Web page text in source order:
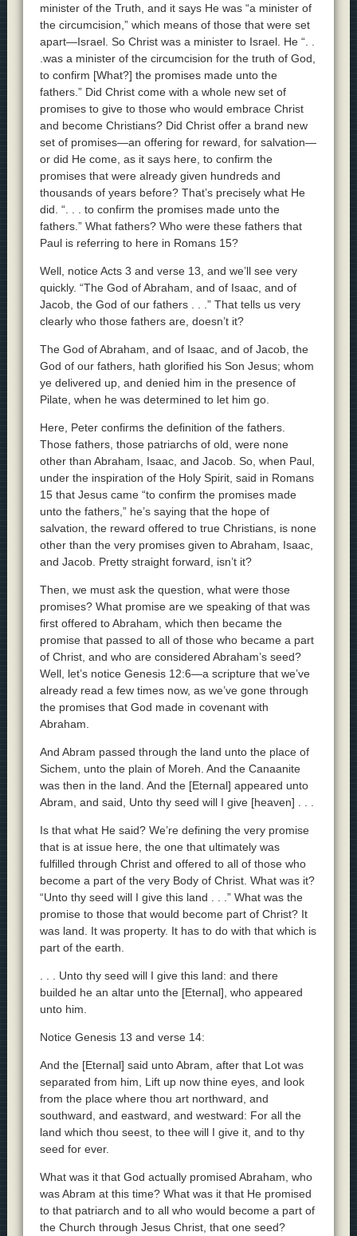
minister of the Truth, and it says He was “a minister of
the circumcision,” which means of those that were set
apart—Israel. So Christ was a minister to Israel. He “. .
.was a minister of the circumcision for the truth of God,
to confirm [What?] the promises made unto the
fathers.” Did Christ come with a whole new set of
promises to give to those who would embrace Christ
and become Christians? Did Christ offer a brand new
set of promises—an offering for reward, for salvation—
or did He come, as it says here, to confirm the
promises that were already given hundreds and
thousands of years before? That’s precisely what He
did. “. . . to confirm the promises made unto the
fathers.” What fathers? Who were these fathers that
Paul is referring to here in Romans 15?
Well, notice Acts 3 and verse 13, and we’ll see very
quickly. “The God of Abraham, and of Isaac, and of
Jacob, the God of our fathers . . .” That tells us very
clearly who those fathers are, doesn’t it?
The God of Abraham, and of Isaac, and of Jacob, the
God of our fathers, hath glorified his Son Jesus; whom
ye delivered up, and denied him in the presence of
Pilate, when he was determined to let him go.
Here, Peter confirms the definition of the fathers.
Those fathers, those patriarchs of old, were none
other than Abraham, Isaac, and Jacob. So, when Paul,
under the inspiration of the Holy Spirit, said in Romans
15 that Jesus came “to confirm the promises made
unto the fathers,” he’s saying that the hope of
salvation, the reward offered to true Christians, is none
other than the very promises given to Abraham, Isaac,
and Jacob. Pretty straight forward, isn’t it?
Then, we must ask the question, what were those
promises? What promise are we speaking of that was
first offered to Abraham, which then became the
promise that passed to all of those who became a part
of Christ, and who are considered Abraham’s seed?
Well, let’s notice Genesis 12:6—a scripture that we’ve
already read a few times now, as we’ve gone through
the promises that God made in covenant with
Abraham.
And Abram passed through the land unto the place of
Sichem, unto the plain of Moreh. And the Canaanite
was then in the land. And the [Eternal] appeared unto
Abram, and said, Unto thy seed will I give [heaven] . . .
Is that what He said? We’re defining the very promise
that is at issue here, the one that ultimately was
fulfilled through Christ and offered to all of those who
become a part of the very Body of Christ. What was it?
“Unto thy seed will I give this land . . .” What was the
promise to those that would become part of Christ? It
was land. It was property. It has to do with that which is
part of the earth.
. . . Unto thy seed will I give this land: and there
builded he an altar unto the [Eternal], who appeared
unto him.
Notice Genesis 13 and verse 14:
And the [Eternal] said unto Abram, after that Lot was
separated from him, Lift up now thine eyes, and look
from the place where thou art northward, and
southward, and eastward, and westward: For all the
land which thou seest, to thee will I give it, and to thy
seed for ever.
What was it that God actually promised Abraham, who
was Abram at this time? What was it that He promised
to that patriarch and to all who would become a part of
the Church through Jesus Christ, that one seed?